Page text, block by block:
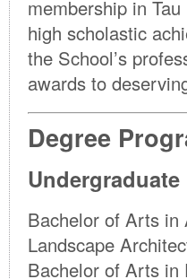
membership in
high scholastic
the School’s
awards to
Degree
Undergraduate
Bachelor of Arts in
Landscape
Bachelor of Arts in